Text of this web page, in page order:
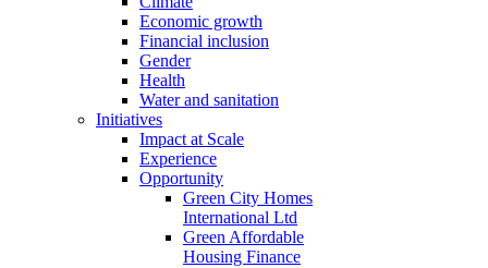
Economic growth
Financial inclusion
Gender
Health
Water and sanitation
Initiatives
Impact at Scale
Experience
Opportunity
Green City Homes
International Ltd
Green Affordable
Housing Finance